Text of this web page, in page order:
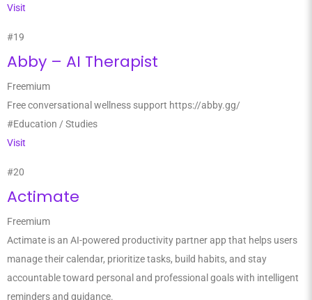
Visit
#19
Abby – AI Therapist
Freemium
Free conversational wellness support https://abby.gg/
#Education / Studies
Visit
#20
Actimate
Freemium
Actimate is an AI-powered productivity partner app that helps users
manage their calendar, prioritize tasks, build habits, and stay
accountable toward personal and professional goals with intelligent
reminders and guidance.